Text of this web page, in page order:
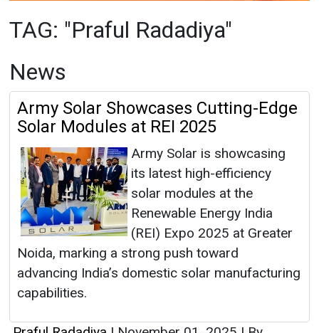
Solar Modules at REI 2025
solar modules at the
Renewable Energy India
(REI) Expo 2025 at Greater
Noida, marking a strong push toward
advancing India’s domestic solar manufacturing
capabilities.
Praful Radadiya |November 01, 2025| By
Mrinmoy Dey|2868
Articles
This category has no news at the moment.